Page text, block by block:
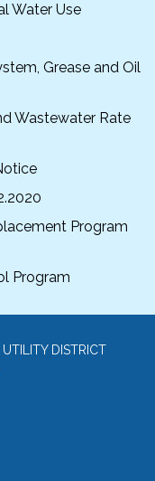
Water Use
Grease and Oil
Wastewater Rate
Program
Program
DISTRICT